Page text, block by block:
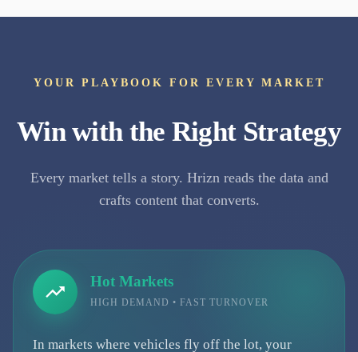
YOUR PLAYBOOK FOR EVERY MARKET
Win with the Right Strategy
Every market tells a story. Hrizn reads the data and
crafts content that converts.
Hot Markets
HIGH DEMAND • FAST TURNOVER
In markets where vehicles fly off the lot, your